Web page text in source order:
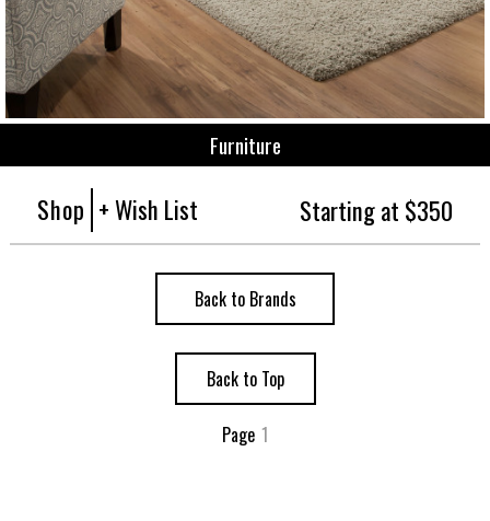
Furniture
Shop + Wish List Starting at $350
Back to Brands
Back to Top
Page 1